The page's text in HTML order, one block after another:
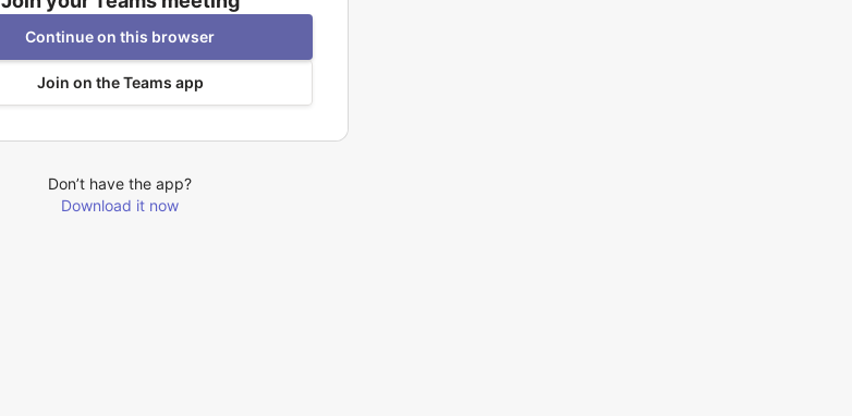
Continue on this browser
Join on the Teams app
Don’t have the app?
Download it now